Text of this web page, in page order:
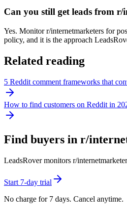
Can you still get leads from
Yes. Monitor r/internetmarketers for
policy, and it is the approach
Related reading
5 Reddit comment frameworks that
How to find customers on Reddit in
Find buyers in r/
LeadsRover monitors r/
Start 7-day trial
No charge for 7 days. Cancel anytime.